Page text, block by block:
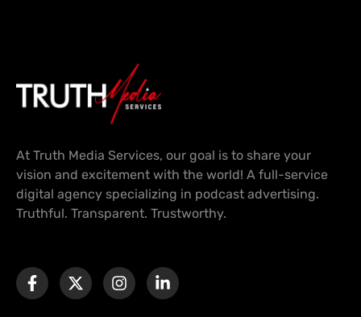
At Truth Media Services, our goal is to share your
vision and excitement with the world! A full-service
digital agency specializing in podcast advertising.
Truthful. Transparent. Trustworthy.